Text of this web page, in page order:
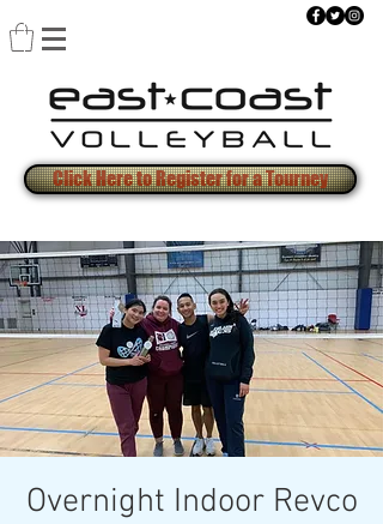
Click Here to Register for a Tourney
Overnight Indoor Revco